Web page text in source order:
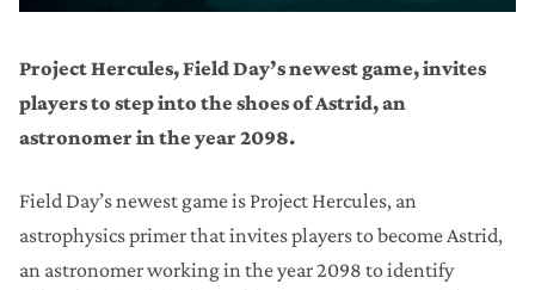
Project Hercules, Field Day’s newest game, invites
players to step into the shoes of Astrid, an
astronomer in the year 2098.
Field Day’s newest game is Project Hercules, an
astrophysics primer that invites players to become Astrid,
an astronomer working in the year 2098 to identify